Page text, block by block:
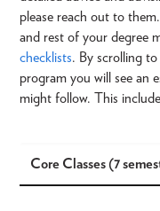
please reach out to
and rest of your degree
checklists. By scrolling
program you will see an
might follow. This
Core Classes (7